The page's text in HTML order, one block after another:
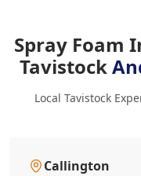
Spray Foam
Tavistock
Local Tavistock
Callington